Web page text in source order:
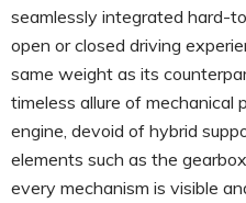
seamlessly integrated hard-
open or closed driving
same weight as its
timeless allure of mechanical
engine, devoid of hybrid
elements such as the
every mechanism is visible